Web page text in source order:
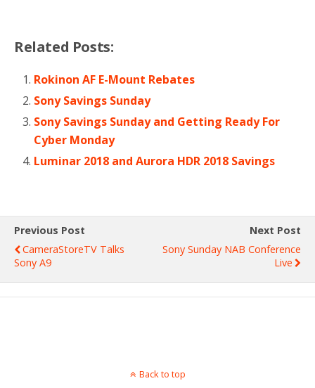
Related Posts:
Rokinon AF E-Mount Rebates
Sony Savings Sunday
Sony Savings Sunday and Getting Ready For
Cyber Monday
Luminar 2018 and Aurora HDR 2018 Savings
Previous Post
CameraStoreTV Talks
Sony A9
Next Post
Sony Sunday NAB Conference
Live
Back to top